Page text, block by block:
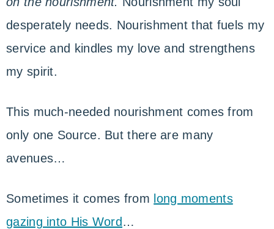
desperately needs. Nourishment that fuels my
service and kindles my love and strengthens
my spirit.
This much-needed nourishment comes from
only one Source. But there are many
avenues…
Sometimes it comes from long moments
gazing into His Word …